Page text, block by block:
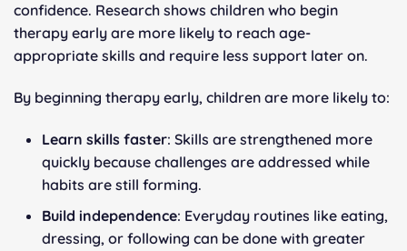
confidence. Research shows children who begin
therapy early are more likely to reach age-
appropriate skills and require less support later on.
By beginning therapy early, children are more likely to:
Learn skills faster: Skills are strengthened more
quickly because challenges are addressed while
habits are still forming.
Build independence: Everyday routines like eating,
dressing, or following can be done with greater